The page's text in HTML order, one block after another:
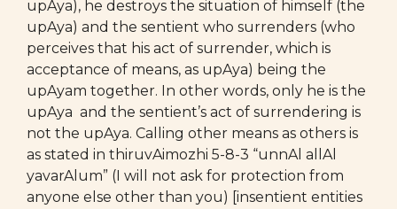
upAya), he destroys the situation of himself (the
upAya) and the sentient who surrenders (who
perceives that his act of surrender, which is
acceptance of means, as upAya) being the
upAyam together. In other words, only he is the
upAya and the sentient’s act of surrendering is
not the upAya. Calling other means as others is
as stated in thiruvAimozhi 5-8-3 “unnAl allAl
yavarAlum” (I will not ask for protection from
anyone else other than you) [insentient entities